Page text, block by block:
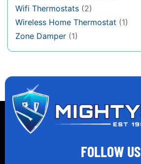
Wifi Thermostats (2)
Wireless Home Thermostat (1)
Zone Damper (1)
FOLLOW US